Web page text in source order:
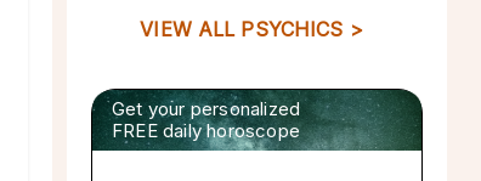
VIEW ALL PSYCHICS >
Get your personalized
FREE daily horoscope